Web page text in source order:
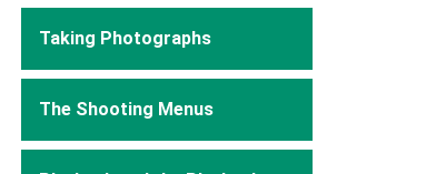
Taking Photographs
The Shooting Menus